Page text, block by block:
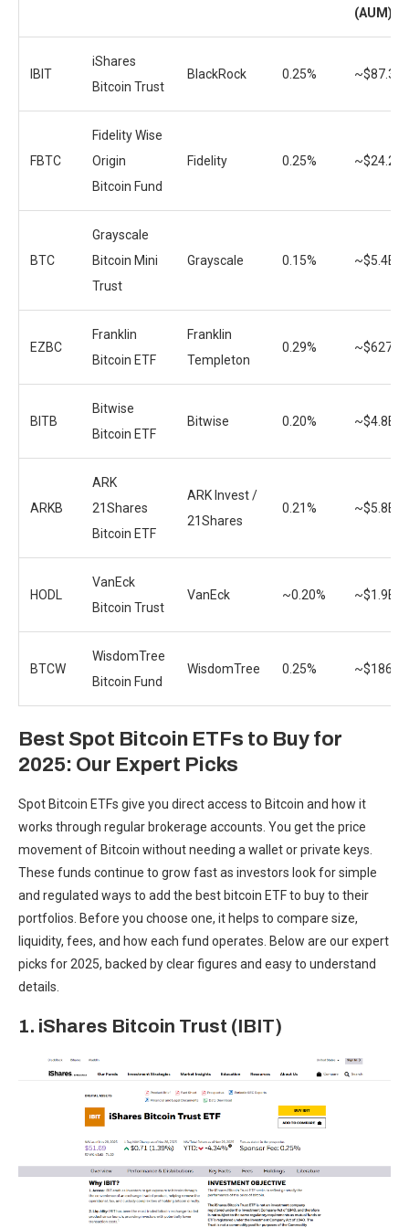
(AUM)
IBIT
iShares
Bitcoin Trust
BlackRock 0.25% ~$87.3B
FBTC
Fidelity Wise
Origin
Bitcoin Fund
Fidelity 0.25% ~$24.2B
BTC
Grayscale
Bitcoin Mini
Trust
Grayscale 0.15% ~$5.4B
EZBC
Franklin
Bitcoin ETF
Franklin
Templeton
0.29%
BITB
Bitwise
Bitcoin ETF
Bitwise 0.20% ~$4.8B
ARKB
ARK
21Shares
Bitcoin ETF
ARK Invest /
21Shares
0.21% ~$5.8B
HODL
VanEck
Bitcoin Trust
VanEck ~0.20% ~$1.9B
BTCW
WisdomTree
Bitcoin Fund
WisdomTree 0.25%
Best Spot Bitcoin ETFs to Buy for
2025: Our Expert Picks
Spot Bitcoin ETFs give you direct access to Bitcoin and how it
works through regular brokerage accounts. You get the price
movement of Bitcoin without needing a wallet or private keys.
These funds continue to grow fast as investors look for simple
and regulated ways to add the best bitcoin ETF to buy to their
portfolios. Before you choose one, it helps to compare size,
liquidity, fees, and how each fund operates. Below are our expert
picks for 2025, backed by clear figures and easy to understand
details.
1. iShares Bitcoin Trust (IBIT)